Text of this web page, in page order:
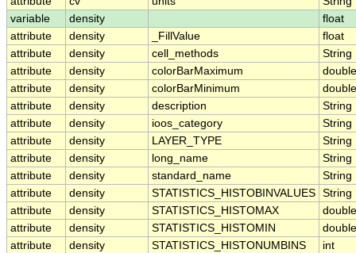
variable
density
float
attribute
density _FillValue
float
attribute
density cell_methods
String
attribute
density colorBarMaximum
double
attribute
density colorBarMinimum
double
attribute
density description
String
attribute
density ioos_category
String
attribute
density LAYER_TYPE
String
attribute
density long_name
String
attribute
density standard_name
String
attribute
density STATISTICS_HISTOBINVALUES String
attribute
density STATISTICS_HISTOMAX
double
attribute
density STATISTICS_HISTOMIN
double
attribute
density STATISTICS_HISTONUMBINS
int